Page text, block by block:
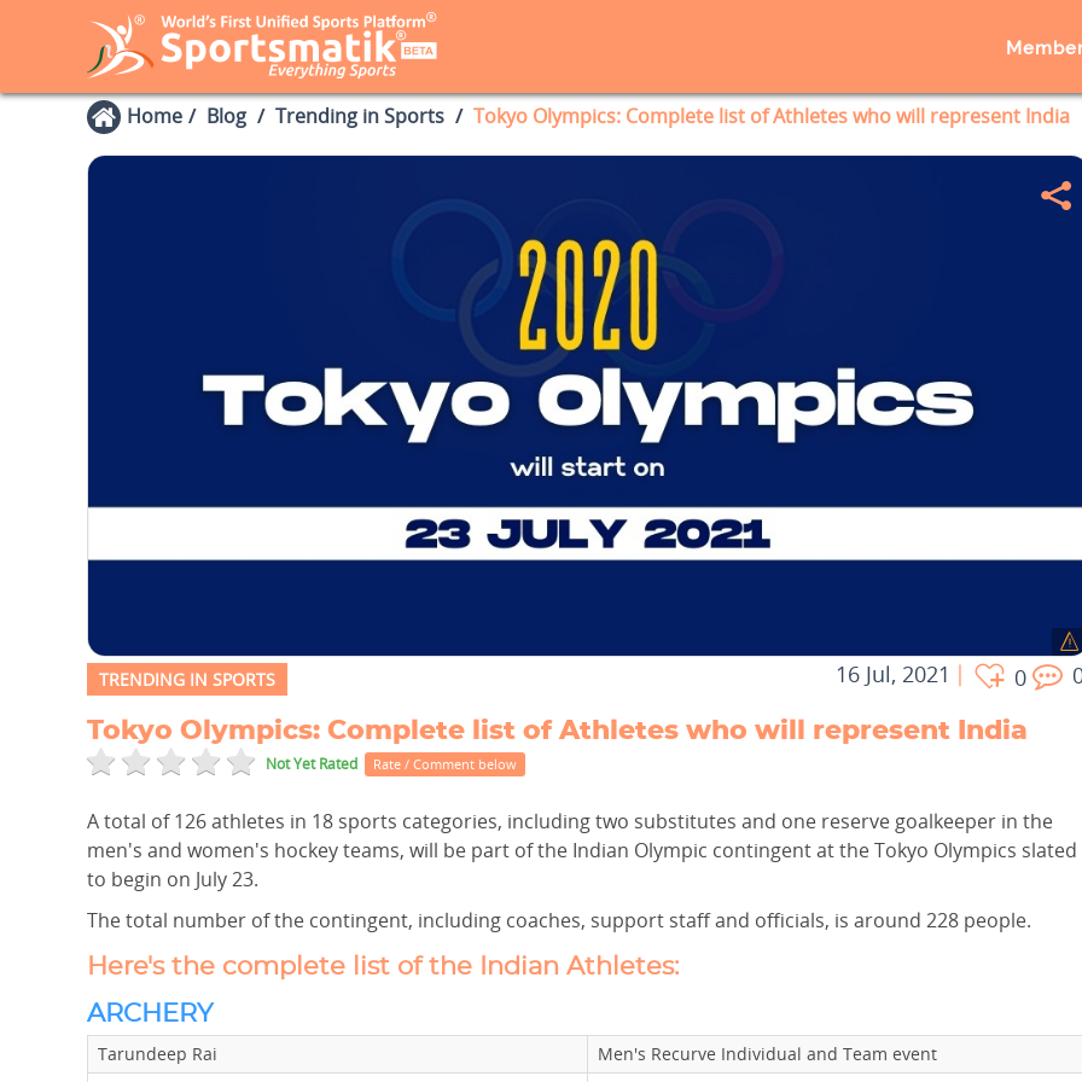
Home Blog Trending in Sports Tokyo Olympics: Complete list of Athletes who will represent India
TRENDING IN SPORTS 16 Jul, 2021 0
Tokyo Olympics: Complete list of Athletes who will represent India
Not Yet Rated Rate / Comment below
A total of 126 athletes in 18 sports categories, including two substitutes and one reserve goalkeeper in the
men's and women's hockey teams, will be part of the Indian Olympic contingent at the Tokyo Olympics slated
to begin on July 23.
The total number of the contingent, including coaches, support staff and officials, is around 228 people.
Here's the complete list of the Indian Athletes:
ARCHERY
Tarundeep Rai
Men's Recurve Individual and Team event